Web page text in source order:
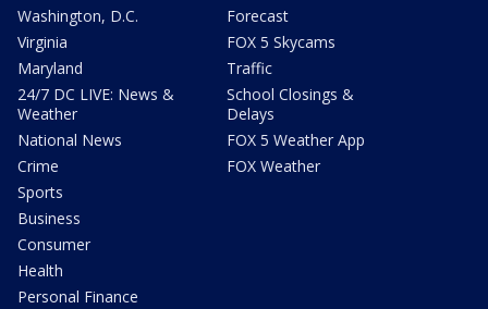
Washington, D.C.
Virginia
Maryland
24/7 DC LIVE: News &
Weather
National News
Crime
Sports
Business
Consumer
Health
Personal Finance
Forecast
FOX 5 Skycams
Traffic
School Closings &
Delays
FOX 5 Weather App
FOX Weather